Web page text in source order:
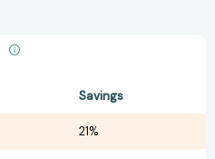
Savings
21%